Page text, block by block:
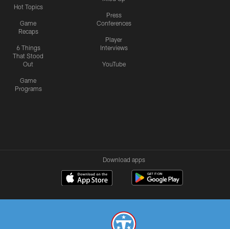
Hot Topics
Game
Recaps
6 Things
That Stood
Out
Game
Programs
Press
Conferences
Player
Interviews
YouTube
Download apps